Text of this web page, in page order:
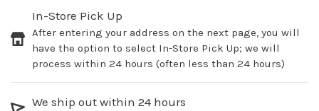
In-Store Pick Up
After entering your address on the next page, you will
have the option to select In-Store Pick Up; we will
process within 24 hours (often less than 24 hours)
We ship out within 24 hours